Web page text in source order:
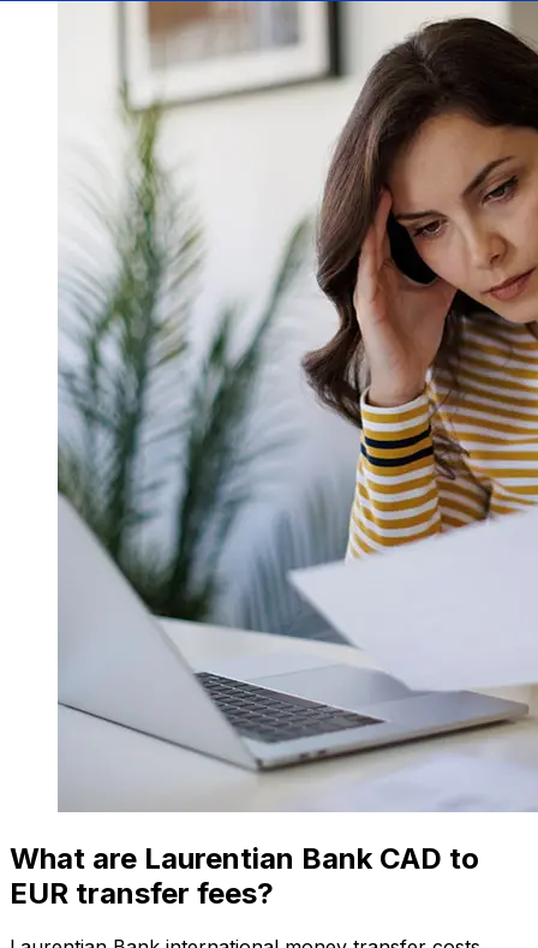
What are Laurentian Bank CAD to
EUR transfer fees?